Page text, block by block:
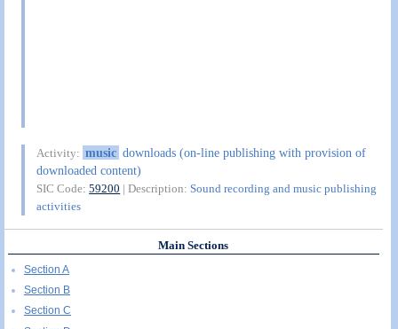
Activity: music downloads (on-line publishing with provision of
downloaded content)
SIC Code:59200 | Description:Sound recording and music publishing
activities
Main Sections
Section A
Section B
Section C